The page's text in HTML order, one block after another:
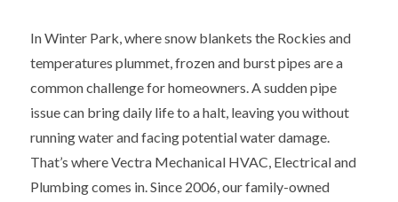
In Winter Park, where snow blankets the Rockies and
temperatures plummet, frozen and burst pipes are a
common challenge for homeowners. A sudden pipe
issue can bring daily life to a halt, leaving you without
running water and facing potential water damage.
That’s where Vectra Mechanical HVAC, Electrical and
Plumbing comes in. Since 2006, our family-owned